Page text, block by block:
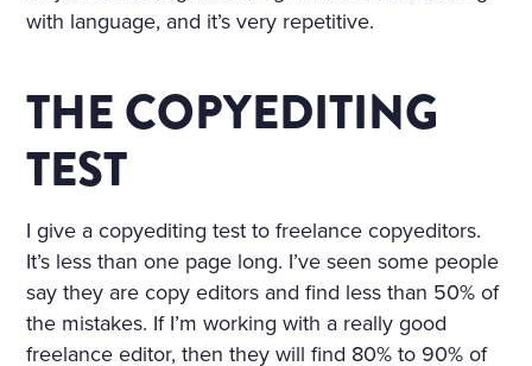
CIED A CHARMING FLOWE
R GARDEN, A BRIGHT, WAR
M, ALMOST HOT DAY, A HO
LIDAY—TRINITY DAY. A FIN
E, SUMPTUOUS COUNTRY
COTTAGE IN THE ENGLISH
TASTE OVERGROWN WITH
FRAGRANT FLOWERS, WIT
with language, and it’s very repetitive.
THE COPYEDITING
TEST
I give a copyediting test to freelance copyeditors.
It’s less than one page long. I’ve seen some people
say they are copy editors and find less than 50% of
the mistakes. If I’m working with a really good
freelance editor, then they will find 80% to 90% of